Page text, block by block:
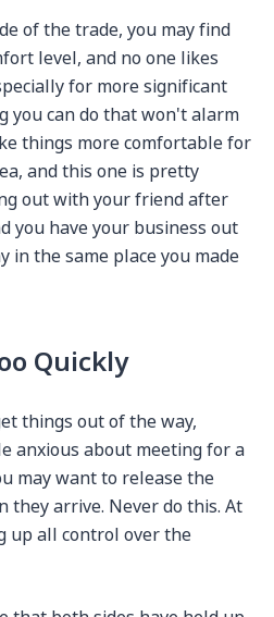
of the trade, you may find
level, and no one likes
for more significant
you can do that won't alarm
things more comfortable for
and this one is pretty
out with your friend after
you have your business out
in the same place you made
Quickly
things out of the way,
anxious about meeting for a
may want to release the
they arrive. Never do this. At
up all control over the